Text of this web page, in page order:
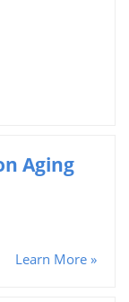
Aging
Learn More »